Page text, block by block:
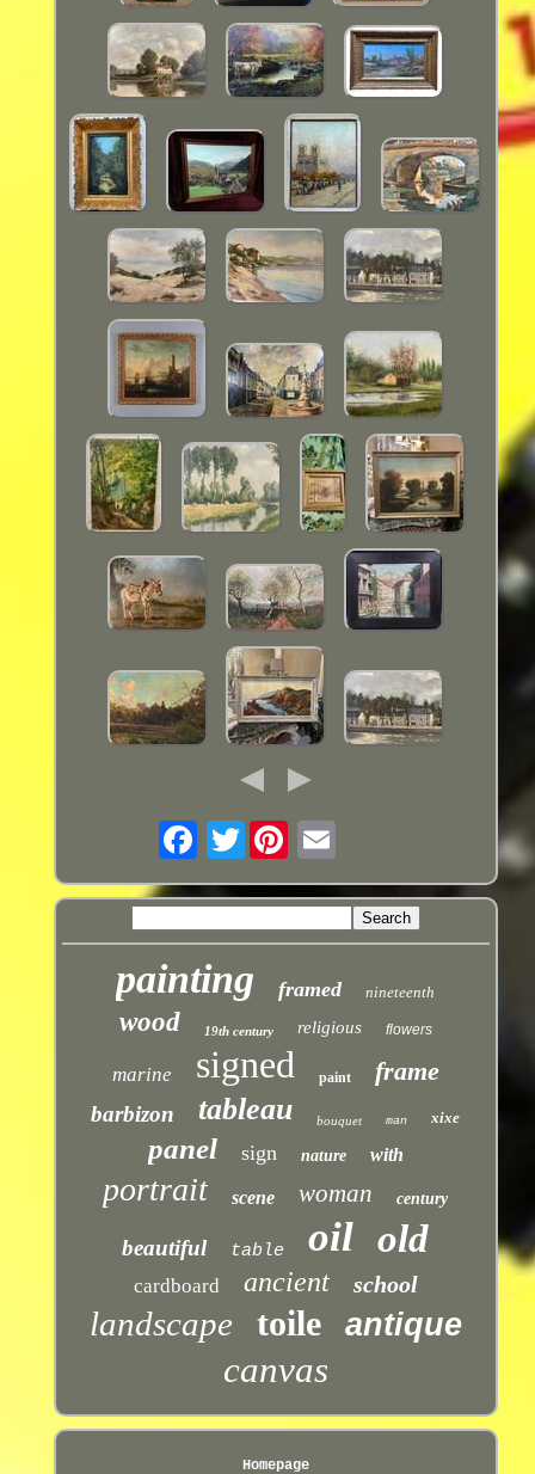
Twitter
painting framed nineteenth
wood 19th century religious flowers
marine signed paint frame
barbizon tableau bouquet man xixe
panel sign nature with
portrait scene woman century
beautiful table oil old
cardboard ancient school
landscape toile antique
canvas
Homepage